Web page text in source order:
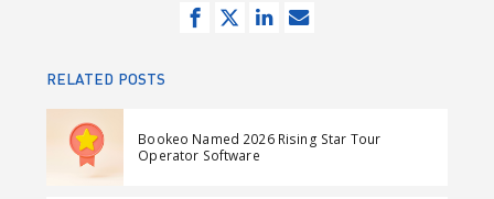
o
S
S
RELATED POSTS
Bookeo Named 2026 Rising Star Tour
Operator Software